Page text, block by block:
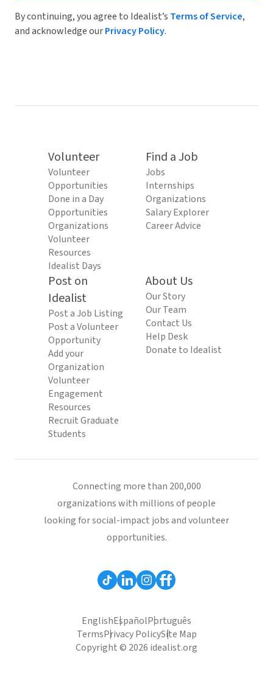
By continuing, you agree to Idealist’s Terms of Service,
and acknowledge ourPrivacy Policy.
Volunteer
Volunteer
Opportunities
Done in a Day
Opportunities
Organizations
Volunteer
Resources
Idealist Days
Find a Job
Jobs
Internships
Organizations
Salary Explorer
Career Advice
Post on
Idealist
Post a Job Listing
Post a Volunteer
Opportunity
Add your
Organization
Volunteer
Engagement
Resources
Recruit Graduate
Students
About Us
Our Story
Our Team
Contact Us
Help Desk
Donate to Idealist
Connecting more than 200,000
organizations with millions of people
looking for social-impact jobs and volunteer
opportunities.
EnglishEspañolPortuguês
TermsPrivacy PolicySite Map
Copyright © 2026 idealist.org